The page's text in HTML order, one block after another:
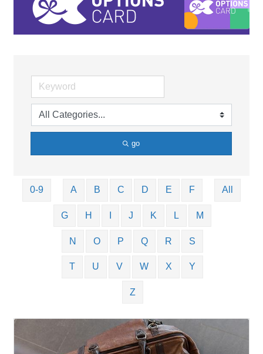
go
0-9 A B C D E F
G H J K L M
N O P Q R S
T U V W X Y
Z
All